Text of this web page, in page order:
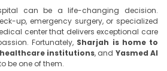
can be a life-changing decision.
up, emergency surgery, or specialized
center that delivers exceptional care
Fortunately, Sharjah is home to
healthcare institutions, and Yasmed Al
be one of them.